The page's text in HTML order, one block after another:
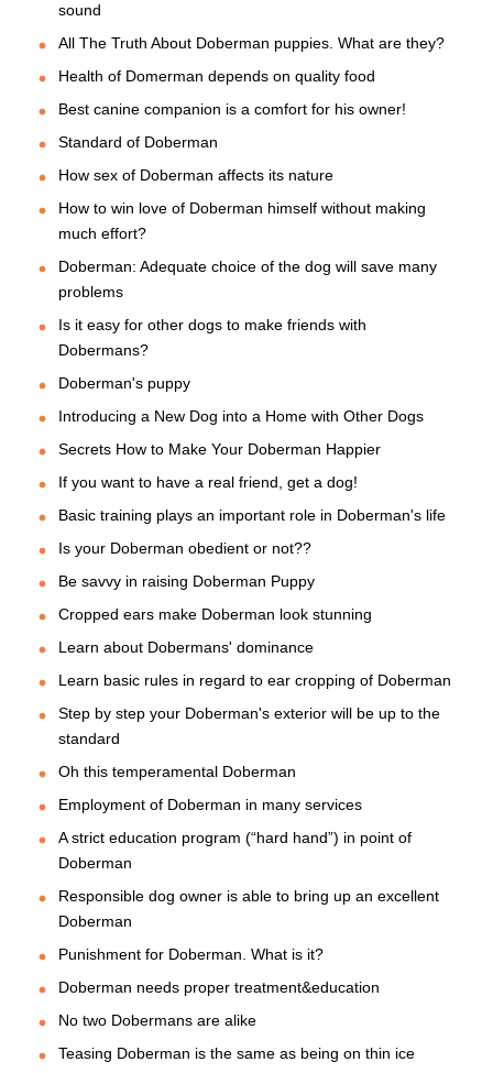
sound
All The Truth About Doberman puppies. What are they?
Health of Domerman depends on quality food
Best canine companion is a comfort for his owner!
Standard of Doberman
How sex of Doberman affects its nature
How to win love of Doberman himself without making
much effort?
Doberman: Adequate choice of the dog will save many
problems
Is it easy for other dogs to make friends with
Dobermans?
Doberman's puppy
Introducing a New Dog into a Home with Other Dogs
Secrets How to Make Your Doberman Happier
If you want to have a real friend, get a dog!
Basic training plays an important role in Doberman's life
Is your Doberman obedient or not??
Be savvy in raising Doberman Puppy
Cropped ears make Doberman look stunning
Learn about Dobermans' dominance
Learn basic rules in regard to ear cropping of Doberman
Step by step your Doberman's exterior will be up to the
standard
Oh this temperamental Doberman
Employment of Doberman in many services
A strict education program (“hard hand”) in point of
Doberman
Responsible dog owner is able to bring up an excellent
Doberman
Punishment for Doberman. What is it?
Doberman needs proper treatment&education
No two Dobermans are alike
Teasing Doberman is the same as being on thin ice